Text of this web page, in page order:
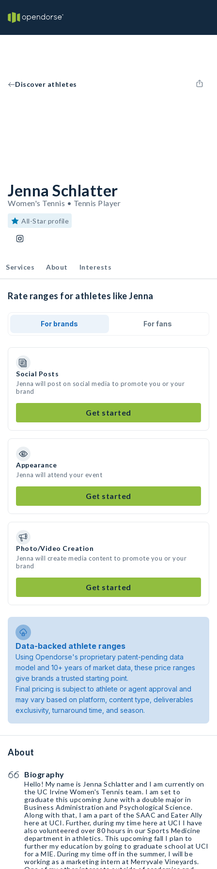
Discover athletes
Jenna Schlatter
Women's Tennis • Tennis Player
All-Star profile
Services About Interests
Rate ranges for athletes like Jenna
For brands For fans
Social Posts
Jenna will post on social media to promote you or your
brand
Get started
Appearance
Jenna will attend your event
Get started
Photo/Video Creation
Jenna will create media content to promote you or your
brand
Get started
Data-backed athlete ranges
Using Opendorse's proprietary patent-pending data
model and 10+ years of market data, these price ranges
give brands a trusted starting point.
Final pricing is subject to athlete or agent approval and
may vary based on platform, content type, deliverables
exclusivity, turnaround time, and season.
About
Biography
Hello! My name is Jenna Schlatter and I am currently on
the UC Irvine Women's Tennis team. I am set to
graduate this upcoming June with a double major in
Business Administration and Psychological Science.
Along with that, I am a part of the SAAC and Eater Ally
here at UCI. Further, during my time here at UCI I have
also volunteered over 80 hours in our Sports Medicine
department in athletics. This upcoming fall I plan to
further my education by going to graduate school at UCI
for a MIE. During my time off in the summer, I will be
working as a marketing intern at Merryvale Vineyards.